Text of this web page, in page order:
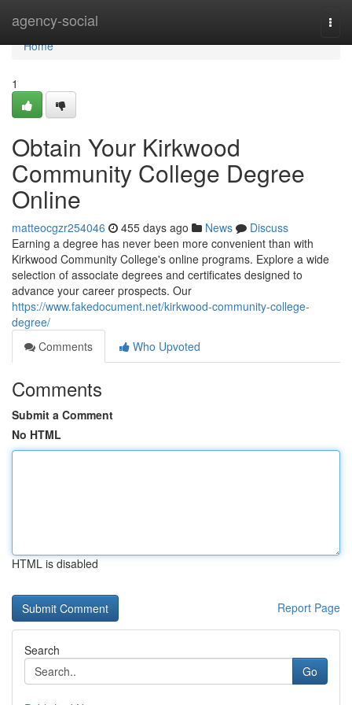
agency-social
Home
Home
1
Obtain Your Kirkwood
Community College Degree
Online
matteocgzr254046 455 days ago News
Discuss
Earning a degree has never been more convenient than with
Kirkwood Community College's online programs. Explore a wide
selection of associate degrees and certificates designed to
advance your career prospects. Our
https://www.fakedocument.net/kirkwood-community-college-
degree/
Comments
Who Upvoted
Comments
Submit a Comment
No HTML
HTML is disabled
Report Page
Search
Go